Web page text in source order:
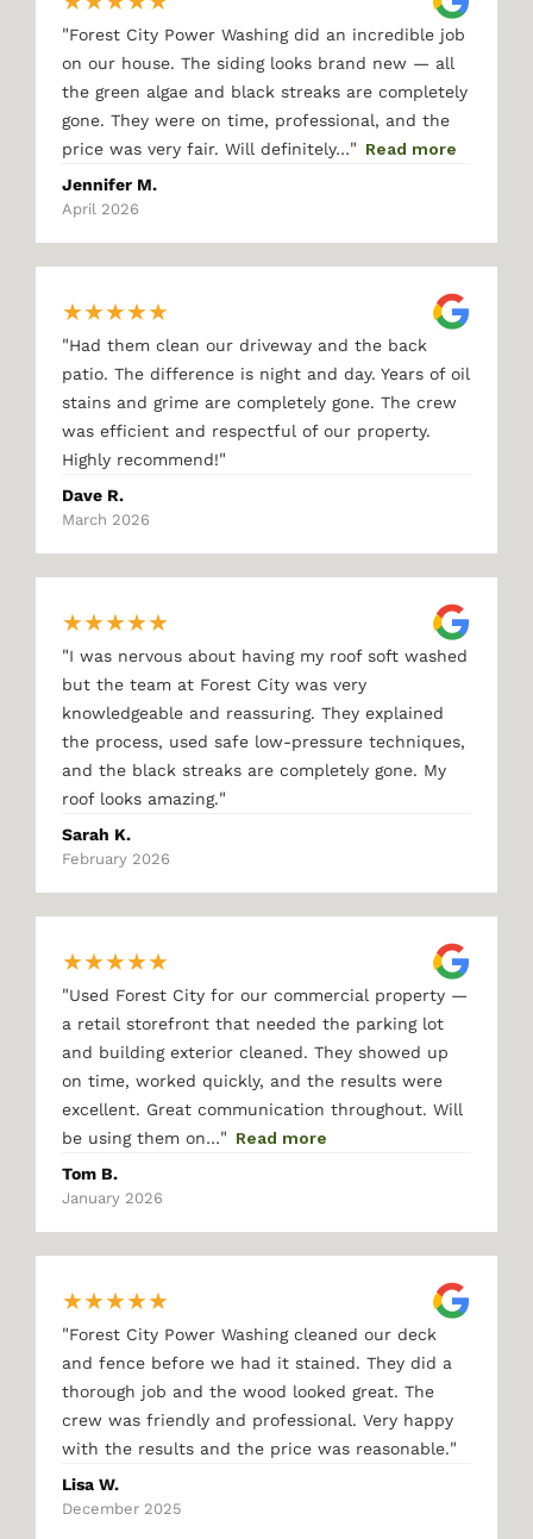
"Forest City Power Washing did an incredible job
on our house. The siding looks brand new — all
the green algae and black streaks are completely
gone. They were on time, professional, and the
price was very fair. Will definitely…" Read more
Jennifer M.
April 2026
★★★★★
"Had them clean our driveway and the back
patio. The difference is night and day. Years of oil
stains and grime are completely gone. The crew
was efficient and respectful of our property.
Highly recommend!"
Dave R.
March 2026
★★★★★
"I was nervous about having my roof soft washed
but the team at Forest City was very
knowledgeable and reassuring. They explained
the process, used safe low-pressure techniques,
and the black streaks are completely gone. My
roof looks amazing."
Sarah K.
February 2026
★★★★★
"Used Forest City for our commercial property —
a retail storefront that needed the parking lot
and building exterior cleaned. They showed up
on time, worked quickly, and the results were
excellent. Great communication throughout. Will
be using them on…" Read more
Tom B.
January 2026
★★★★★
"Forest City Power Washing cleaned our deck
and fence before we had it stained. They did a
thorough job and the wood looked great. The
crew was friendly and professional. Very happy
with the results and the price was reasonable."
Lisa W.
December 2025